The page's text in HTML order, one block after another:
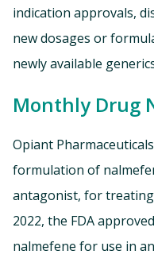
indication approvals,
new dosages or
newly available
Monthly Drug
Opiant
formulation of
antagonist, for
2022, the FDA
nalmefene for use in